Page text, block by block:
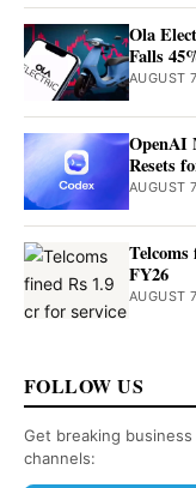
Ola
Falls
AUGUST
OpenAI
Resets
AUGUST
FY26
AUGUST
FOLLOW US
Get breaking
channels: